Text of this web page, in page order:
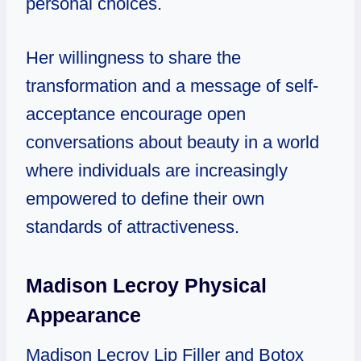
Her willingness to share the
transformation and a message of self-
acceptance encourage open
conversations about beauty in a world
where individuals are increasingly
empowered to define their own
standards of attractiveness.
Madison Lecroy Physical
Appearance
Madison Lecroy Lip Filler and Botox